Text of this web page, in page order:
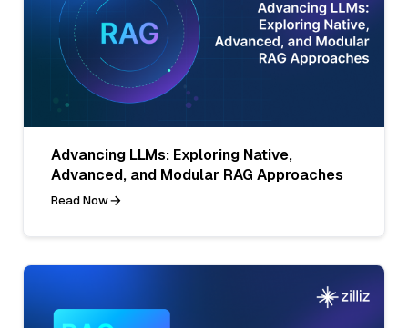
Advancing LLMs: Exploring Native,
Advanced, and Modular RAG Approaches
Read Now